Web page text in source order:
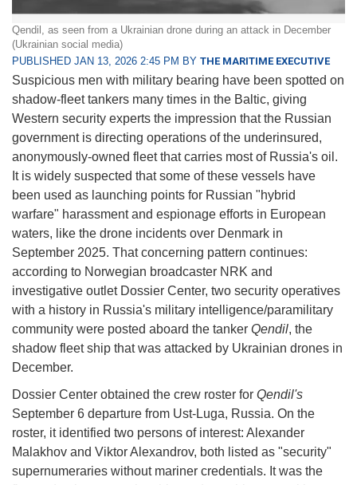
Qendil, as seen from a Ukrainian drone during an attack in December
(Ukrainian social media)
PUBLISHED JAN 13, 2026 2:45 PM BY THE MARITIME EXECUTIVE
Suspicious men with military bearing have been spotted on
shadow-fleet tankers many times in the Baltic, giving
Western security experts the impression that the Russian
government is directing operations of the underinsured,
anonymously-owned fleet that carries most of Russia's oil.
It is widely suspected that some of these vessels have
been used as launching points for Russian "hybrid
warfare" harassment and espionage efforts in European
waters, like the drone incidents over Denmark in
September 2025. That concerning pattern continues:
according to Norwegian broadcaster NRK and
investigative outlet Dossier Center, two security operatives
with a history in Russia's military intelligence/paramilitary
community were posted aboard the tanker Qendil, the
shadow fleet ship that was attacked by Ukrainian drones in
December.
Dossier Center obtained the crew roster for Qendil's
September 6 departure from Ust-Luga, Russia. On the
roster, it identified two persons of interest: Alexander
Malakhov and Viktor Alexandrov, both listed as "security"
supernumeraries without mariner credentials. It was the